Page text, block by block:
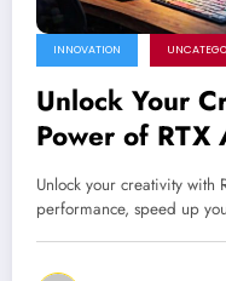
INNOVATION
Unlock Your
Power of RTX
Unlock your creativity with
performance, speed up